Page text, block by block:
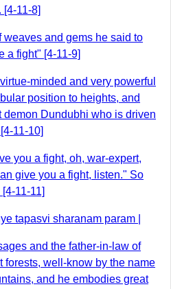
11-8]
and gems he said to
a fight" [4-11-9]
minded and very powerful
position to heights, and
demon Dundubhi who is driven
11-10]
you a fight, oh, war-expert,
give you a fight, listen." So
11-11]
tapasvi sharanam param |
and the father-in-law of
forests, well-know by the name
and he embodies great